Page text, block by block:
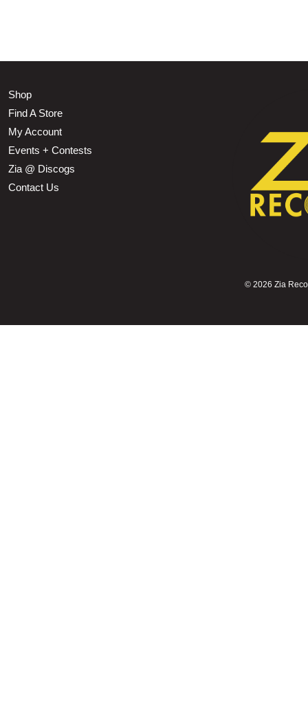
Shop
Find A Store
My Account
Events + Contests
Zia @ Discogs
Contact Us
© 2026 Zia